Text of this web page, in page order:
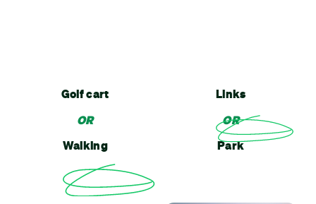
Golf cart
OR
Walking
Links
OR
Park